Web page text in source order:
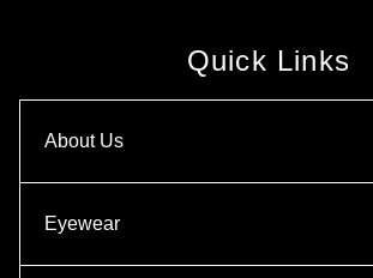
Quick Links
About Us
Eyewear